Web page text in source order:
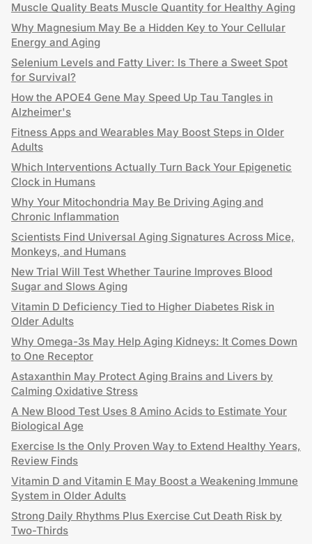
Muscle Quality Beats Muscle Quantity for Healthy Aging
Why Magnesium May Be a Hidden Key to Your Cellular
Energy and Aging
Selenium Levels and Fatty Liver: Is There a Sweet Spot
for Survival?
How the APOE4 Gene May Speed Up Tau Tangles in
Alzheimer's
Fitness Apps and Wearables May Boost Steps in Older
Adults
Which Interventions Actually Turn Back Your Epigenetic
Clock in Humans
Why Your Mitochondria May Be Driving Aging and
Chronic Inflammation
Scientists Find Universal Aging Signatures Across Mice,
Monkeys, and Humans
New Trial Will Test Whether Taurine Improves Blood
Sugar and Slows Aging
Vitamin D Deficiency Tied to Higher Diabetes Risk in
Older Adults
Why Omega-3s May Help Aging Kidneys: It Comes Down
to One Receptor
Astaxanthin May Protect Aging Brains and Livers by
Calming Oxidative Stress
A New Blood Test Uses 8 Amino Acids to Estimate Your
Biological Age
Exercise Is the Only Proven Way to Extend Healthy Years,
Review Finds
Vitamin D and Vitamin E May Boost a Weakening Immune
System in Older Adults
Strong Daily Rhythms Plus Exercise Cut Death Risk by
Two-Thirds